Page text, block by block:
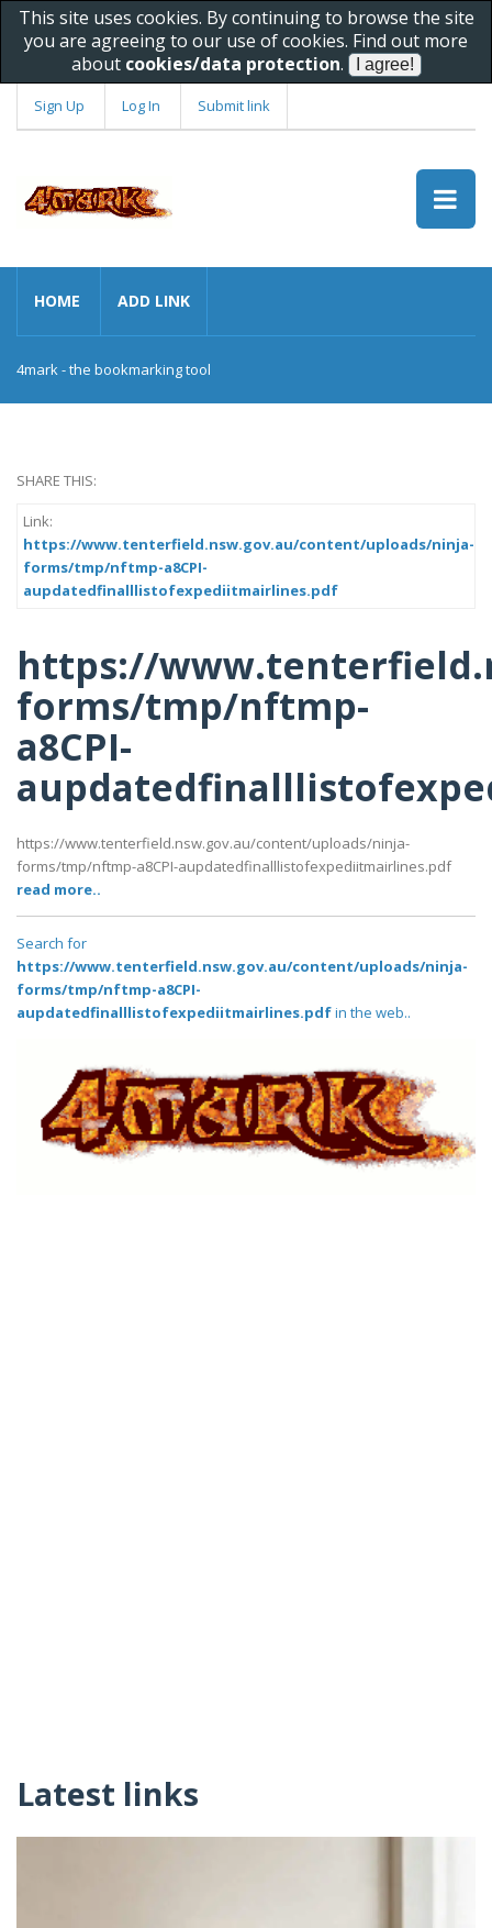
This site uses cookies. By continuing to browse the site
you are agreeing to our use of cookies. Find out more
about cookies/data protection.
Sign Up Log In Submit link
HOME ADD LINK
4mark - the bookmarking tool
SHARE THIS:
Link:
https://www.tenterfield.nsw.gov.au/content/uploads/ninja-
forms/tmp/nftmp-a8CPI-
aupdatedfinalllistofexpediitmairlines.pdf
https://
forms/tmp/nftmp-
a8CPI-
https://www.tenterfield.nsw.gov.au/content/uploads/ninja-
forms/tmp/nftmp-a8CPI-aupdatedfinalllistofexpediitmairlines.pdf
read more..
Search for
https://www.tenterfield.nsw.gov.au/content/uploads/ninja-
forms/tmp/nftmp-a8CPI-
aupdatedfinalllistofexpediitmairlines.pdfin the web..
Latest links